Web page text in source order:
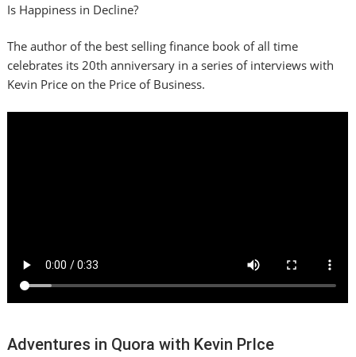
Is Happiness in Decline?
The author of the best selling finance book of all time
celebrates its 20th anniversary in a series of interviews with
Kevin Price on the Price of Business.
Adventures in Quora with Kevin PrIce